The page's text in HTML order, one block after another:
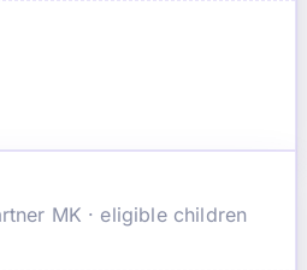
MK · eligible children